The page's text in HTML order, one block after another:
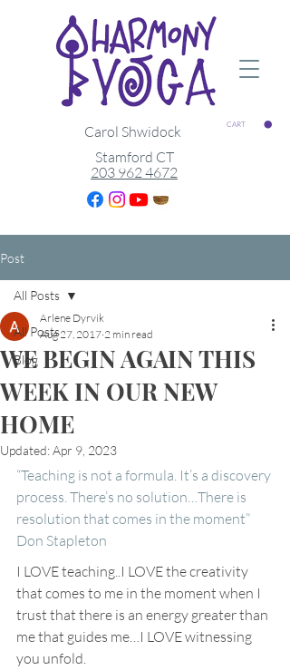
CART
Stamford CT
203 962 4672
Carol Shwidock
Post
All Posts
Blog
All Posts
WE BEGIN AGAIN THIS
WEEK IN OUR NEW
HOME
Arlene Dyrvik
Aug 27, 2017 2 min read
Updated:Apr 9, 2023
“Teaching is not a formula. It’s a discovery
process. There’s no solution…There is
resolution that comes in the moment”
Don Stapleton
I LOVE teaching..I LOVE the creativity
that comes to me in the moment when I
trust that there is an energy greater than
me that guides me…I LOVE witnessing
you unfold.